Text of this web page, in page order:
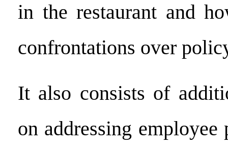
in the restaurant and
confrontations over
It also consists of
on addressing employee